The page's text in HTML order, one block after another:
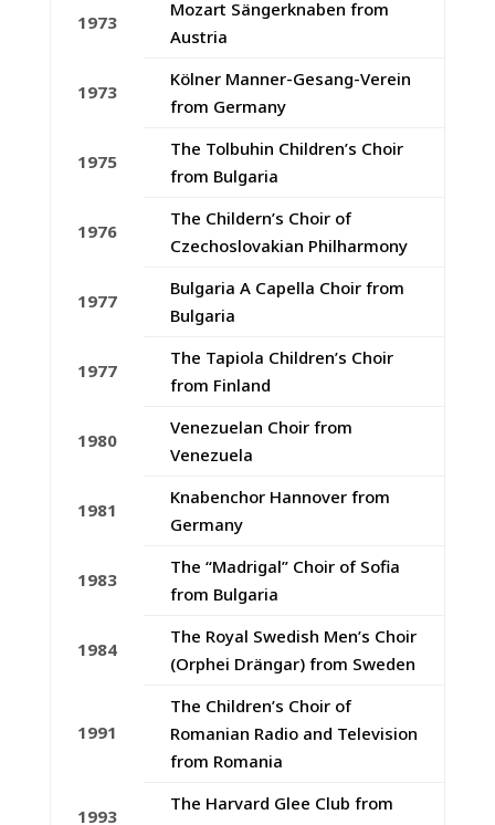
1973
Mozart Sängerknaben from
Austria
1973
Kölner Manner-Gesang-Verein
from Germany
1975
The Tolbuhin Children’s Choir
from Bulgaria
1976
The Childern’s Choir of
Czechoslovakian Philharmony
1977
Bulgaria A Capella Choir from
Bulgaria
1977
The Tapiola Children’s Choir
from Finland
1980
Venezuelan Choir from
Venezuela
1981
Knabenchor Hannover from
Germany
1983
The “Madrigal” Choir of Sofia
from Bulgaria
1984
The Royal Swedish Men’s Choir
(Orphei Drängar) from Sweden
1991
The Children’s Choir of
Romanian Radio and Television
from Romania
1993
The Harvard Glee Club from